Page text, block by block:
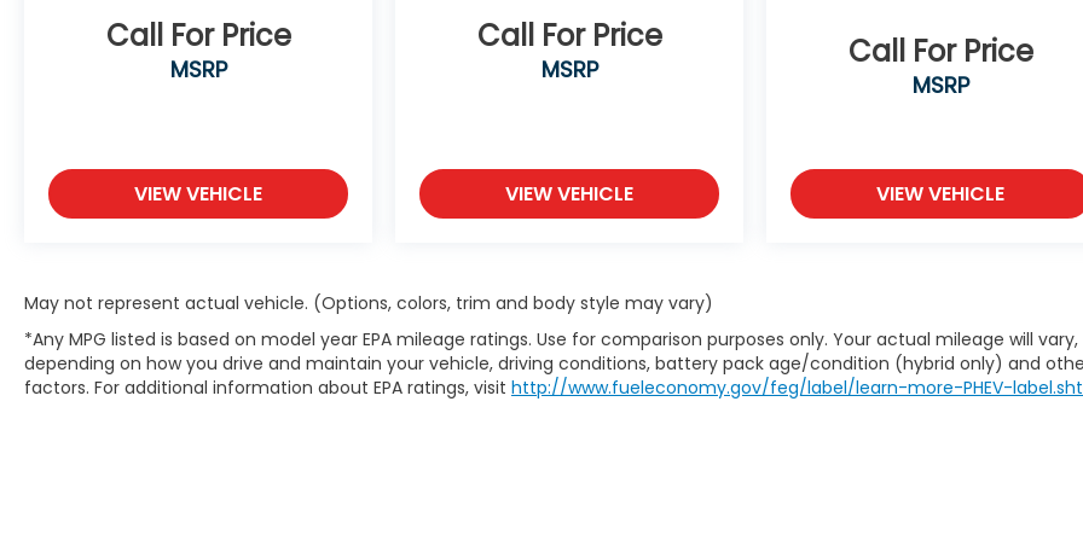
Call For Price
MSRP
VIEW VEHICLE
Call For Price
MSRP
VIEW VEHICLE
Call For Price
MSRP
VIEW VEHICLE
May not represent actual vehicle. (Options, colors, trim and body style may vary)
*Any MPG listed is based on model year EPA mileage ratings. Use for comparison purposes only. Your actual mileage will vary,
depending on how you drive and maintain your vehicle, driving conditions, battery pack age/condition (hybrid only) and
factors. For additional information about EPA ratings, visit http://www.fueleconomy.gov/feg/label/learn-more-PHEV-